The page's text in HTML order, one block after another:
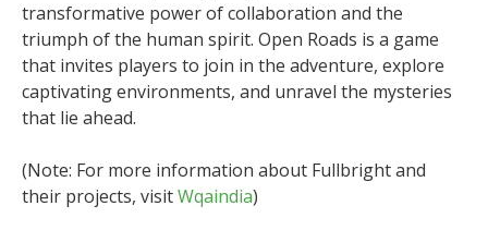
transformative power of collaboration and the
triumph of the human spirit. Open Roads is a game
that invites players to join in the adventure, explore
captivating environments, and unravel the mysteries
that lie ahead.
(Note: For more information about Fullbright and
their projects, visitWqaindia)